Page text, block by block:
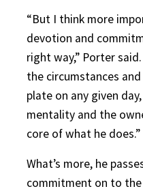
“But I think more
devotion and
right way,” Porter
the circumstances
plate on any given
mentality and the
core of what he does.”
What’s more, he
commitment on to